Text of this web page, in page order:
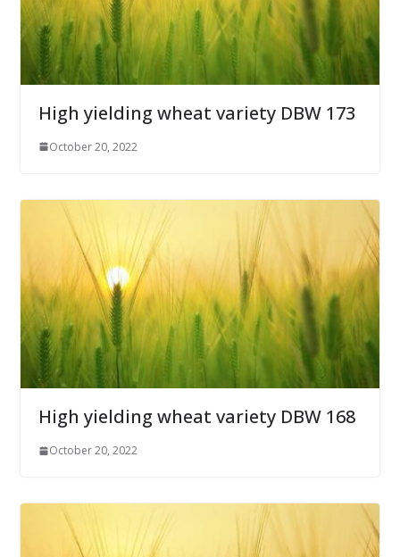
High yielding wheat variety DBW 173
October 20, 2022
High yielding wheat variety DBW 168
October 20, 2022